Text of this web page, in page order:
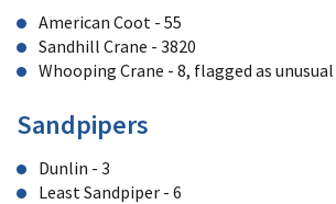
American Coot - 55
Sandhill Crane - 3820
Whooping Crane - 8, flagged as unusual
Sandpipers
Dunlin - 3
Least Sandpiper - 6